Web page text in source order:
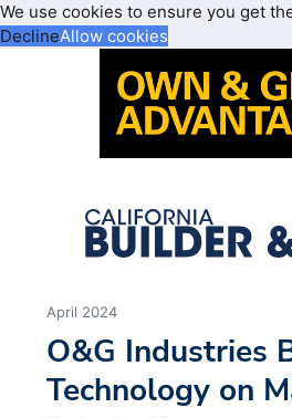
We use cookies to ensure you get
DeclineAllow cookies
April 2024
O&G Industries
Technology on